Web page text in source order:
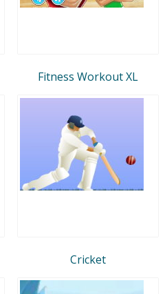
Fitness Workout XL
Cricket